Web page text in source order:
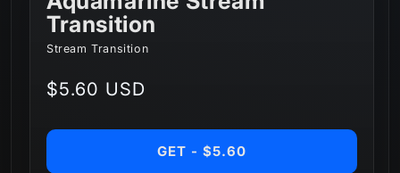
Transition
Stream Transition
Regular
$5.60 USD
GET - $5.60